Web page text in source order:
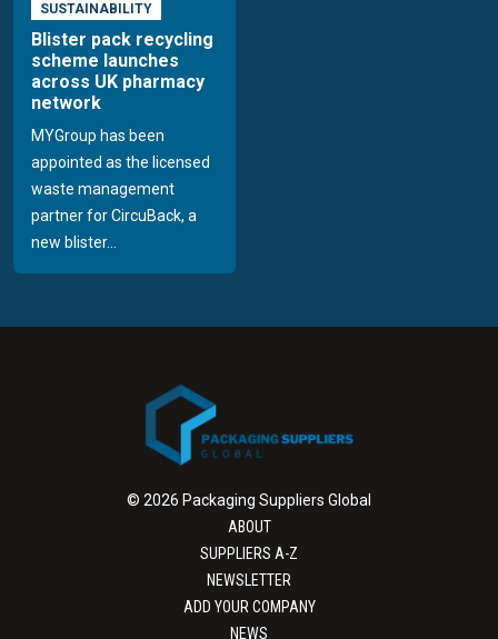
SUSTAINABILITY
Blister pack recycling
scheme launches
across UK pharmacy
network
MYGroup has been
appointed as the licensed
waste management
partner for CircuBack, a
new blister...
© 2026 Packaging Suppliers Global
ABOUT
SUPPLIERS A-Z
NEWSLETTER
ADD YOUR COMPANY
NEWS